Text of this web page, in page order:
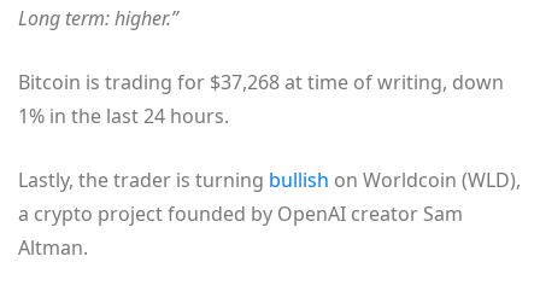
Long term: higher.”
Bitcoin is trading for $37,268 at time of writing, down
1% in the last 24 hours.
Lastly, the trader is turning bullish on Worldcoin (WLD),
a crypto project founded by OpenAI creator Sam
Altman.